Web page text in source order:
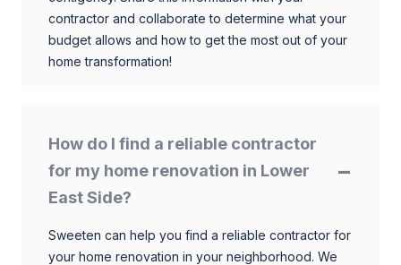
contractor and collaborate to determine what your
budget allows and how to get the most out of your
home transformation!
How do I find a reliable contractor
for my home renovation in Lower
East Side?
Sweeten can help you find a reliable contractor for
your home renovation in your neighborhood. We